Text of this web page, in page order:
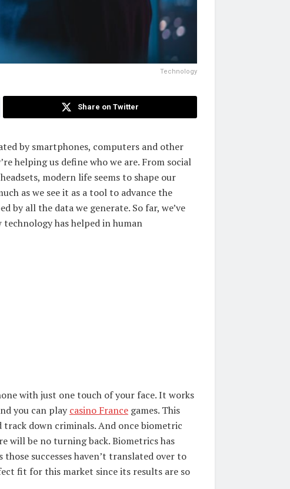
Technology
Share on Twitter
by smartphones, computers and other
helping us define who we are. From social
modern life seems to shape our
as we see it as a tool to advance the
by all the data we generate. So far, we’ve
has helped in human
with just one touch of your face. It works
you can playcasino France games. This
down criminals. And once biometric
will be no turning back. Biometrics has
successes haven’t translated over to
fit for this market since its results are so